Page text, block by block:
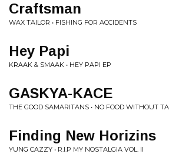
Craftsman
WAX TAILOR • FISHING FOR ACCIDENTS
Hey Papi
KRAAK & SMAAK • HEY PAPI EP
GASKYA-KACE
THE GOOD SAMARITANS • NO FOOD WITHOUT
Finding New Horizins
YUNG CAZZY • R.I.P MY NOSTALGIA VOL. II